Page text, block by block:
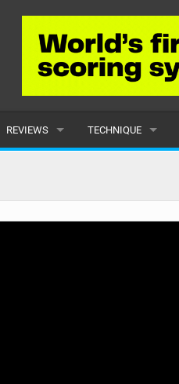
REVIEWS
BOARDS
TECHNIQUE
INTERMEDIATE